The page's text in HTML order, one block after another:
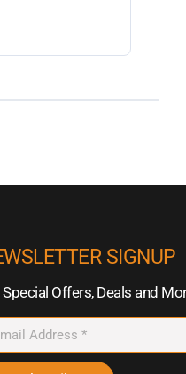
SIGNUP
Special Offers, Deals and